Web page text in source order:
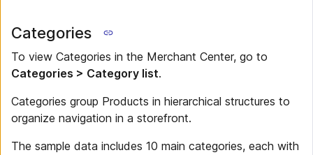
Categories
To view Categories in the Merchant Center, go to
Categories > Category list.
Categories group Products in hierarchical structures to
organize navigation in a storefront.
The sample data includes 10 main categories, each with